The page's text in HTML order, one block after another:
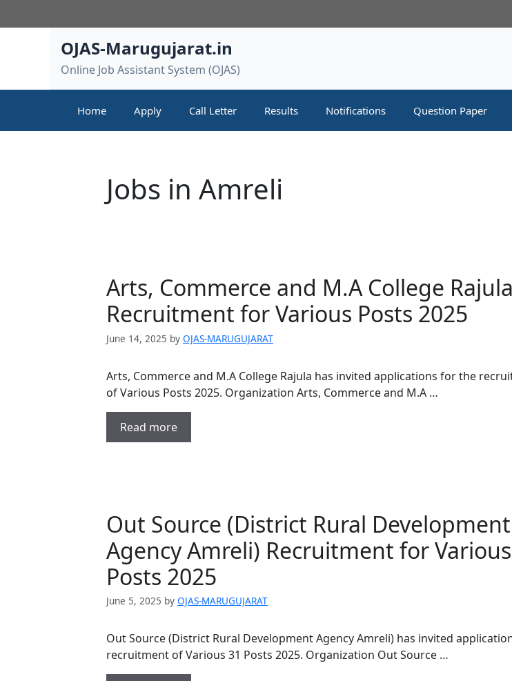
to
OJAS-Marugujarat.in
Online Job Assistant System (OJAS)
Home Apply Call Letter Results Notifications Question Paper
Jobs in Amreli
Arts, Commerce and M.A College Rajula
Recruitment for Various Posts 2025
June 14, 2025 by OJAS-MARUGUJARAT
Arts, Commerce and M.A College Rajula has invited applications for the
of Various Posts 2025. Organization Arts, Commerce and M.A …
Read more
Out Source (District Rural Development
Agency Amreli) Recruitment for Various
Posts 2025
June 5, 2025 by OJAS-MARUGUJARAT
Out Source (District Rural Development Agency Amreli) has invited
recruitment of Various 31 Posts 2025. Organization Out Source …